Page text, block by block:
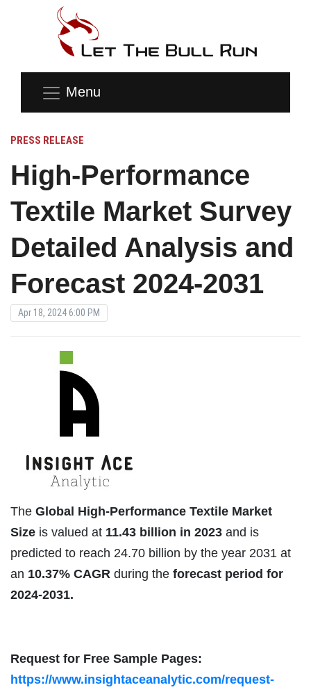
Menu
PRESS RELEASE
High-Performance
Textile Market Survey
Detailed Analysis and
Forecast 2024-2031
Apr 18, 2024 6:00 PM
The Global High-Performance Textile Market
Size is valued at 11.43 billion in 2023 and is
predicted to reach 24.70 billion by the year 2031 at
an 10.37% CAGR during the forecast period for
2024-2031.
Request for Free Sample Pages:
https://www.insightaceanalytic.com/request-